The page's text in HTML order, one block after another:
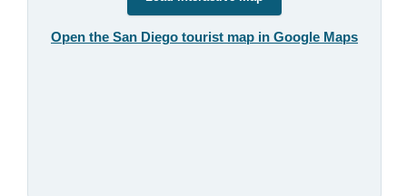
Open the San Diego tourist map in Google Maps